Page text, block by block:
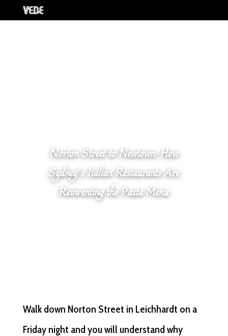
Norton Street to Newtown: How
Sydney’s Italian Restaurants Are
Reinventing the Pasta Menu
Walk down Norton Street in Leichhardt on a
Friday night and you will understand why